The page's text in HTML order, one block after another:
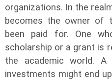
organizations. In the
becomes the owner of
been paid for. One
scholarship or a grant is
the academic world.
investments might end